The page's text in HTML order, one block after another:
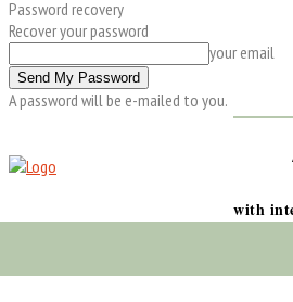
Password recovery
Recover your password
your email
A password will be e-mailed to you.
with